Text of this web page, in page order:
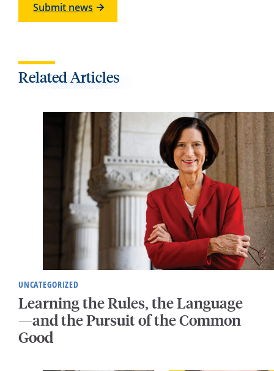
Submit news
Related Articles
UNCATEGORIZED
Learning the Rules, the Language
—and the Pursuit of the Common
Good